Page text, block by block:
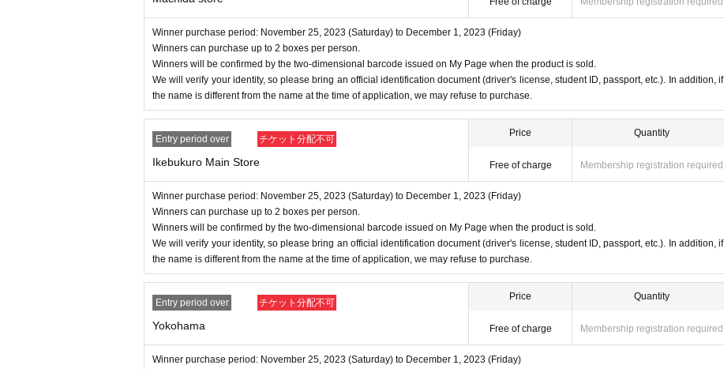
Winner purchase period: November 25, 2023 (Saturday) to December 1, 2023 (Friday)
Winners can purchase up to 2 boxes per person.
Winners will be confirmed by the two-dimensional barcode issued on My Page when the product is sold.
We will verify your identity, so please bring an official identification document (driver's license, student ID, passport, etc.). In addition, if
the name is different from the name at the time of application, we may refuse to purchase.
Entry period over チケット分配不可
Ikebukuro Main Store
Price
Free of charge
Quantity
Membership registration required
Winner purchase period: November 25, 2023 (Saturday) to December 1, 2023 (Friday)
Winners can purchase up to 2 boxes per person.
Winners will be confirmed by the two-dimensional barcode issued on My Page when the product is sold.
We will verify your identity, so please bring an official identification document (driver's license, student ID, passport, etc.). In addition, if
the name is different from the name at the time of application, we may refuse to purchase.
Entry period over チケット分配不可
Yokohama
Price
Free of charge
Quantity
Membership registration required
Winner purchase period: November 25, 2023 (Saturday) to December 1, 2023 (Friday)